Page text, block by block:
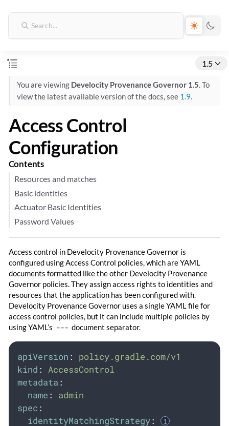
1.5
You are viewing Develocity Provenance Governor 1.5. To
view the latest available version of the docs, see 1.9.
Access Control
Configuration
Contents
Resources and matches
Basic identities
Actuator Basic Identities
Password Values
Access control in Develocity Provenance Governor is
configured using Access Control policies, which are YAML
documents formatted like the other Develocity Provenance
Governor policies. They assign access rights to identities and
resources that the application has been configured with.
Develocity Provenance Governor uses a single YAML file for
access control policies, but it can include multiple policies by
using YAML’s --- document separator.
apiVersion :
policy.gradle.com/v1
kind :
AccessControl
metadata :
name :
admin
spec :
identityMatchingStrategy: